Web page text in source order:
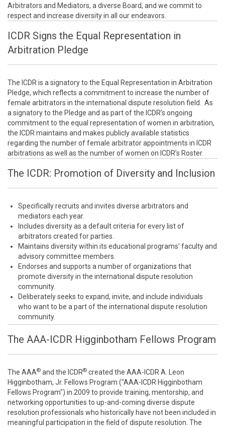
Arbitrators and Mediators, a diverse Board, and we commit to
respect and increase diversity in all our endeavors.
ICDR Signs the Equal Representation in
Arbitration Pledge
The ICDR is a signatory to the Equal Representation in Arbitration
Pledge, which reflects a commitment to increase the number of
female arbitrators in the international dispute resolution field. As
a signatory to the Pledge and as part of the ICDR’s ongoing
commitment to the equal representation of women in arbitration,
the ICDR maintains and makes publicly available statistics
regarding the number of female arbitrator appointments in ICDR
arbitrations as well as the number of women on ICDR’s Roster.
The ICDR: Promotion of Diversity and Inclusion
Specifically recruits and invites diverse arbitrators and
mediators each year.
Includes diversity as a default criteria for every list of
arbitrators created for parties.
Maintains diversity within its educational programs’ faculty and
advisory committee members.
Endorses and supports a number of organizations that
promote diversity in the international dispute resolution
community.
Deliberately seeks to expand, invite, and include individuals
who want to be a part of the international dispute resolution
community.
The AAA-ICDR Higginbotham Fellows Program
The AAA® and the ICDR® created the AAA-ICDR A. Leon
Higginbotham, Jr. Fellows Program ("AAA-ICDR Higginbotham
Fellows Program") in 2009 to provide training, mentorship, and
networking opportunities to up-and-coming diverse dispute
resolution professionals who historically have not been included in
meaningful participation in the field of dispute resolution. The